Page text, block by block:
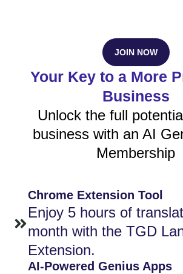
JOIN NOW
Your Key to a More
Business
Unlock the full
business with an AI
Membership
Chrome Extension Tool
Enjoy 5 hours of
month with the TGD
Extension.
AI-Powered Genius Apps